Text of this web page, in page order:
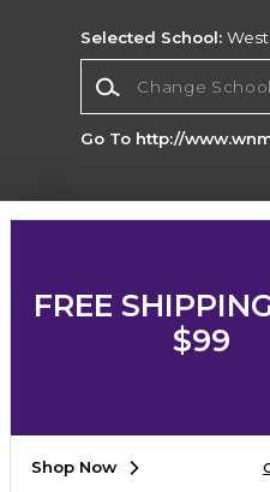
Selected School:
Go To http://
Map
Do Not Sell
Accessibility
SIGN UP FOR
FREE
$99
Shop Now